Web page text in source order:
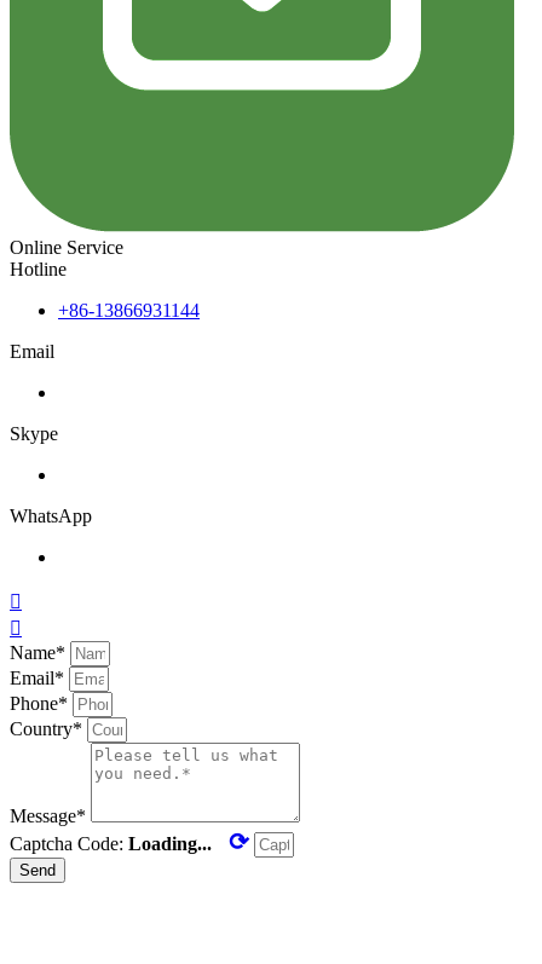
Online Service
Hotline
+86-13866931144
Email
Skype
WhatsApp


Name*
Email*
Phone*
Country*
Message*
Captcha Code: Loading... ⟳
Send